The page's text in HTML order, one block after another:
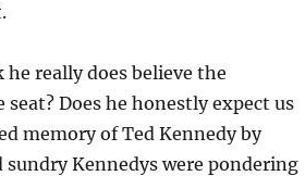
really does believe the
Does he honestly expect us
memory of Ted Kennedy by
Kennedys were pondering